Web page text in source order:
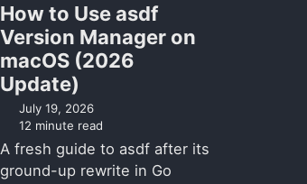
How to Use asdf
Version Manager on
macOS (2026
Update)
July 19, 2026
12 minute read
A fresh guide to asdf after its
ground-up rewrite in Go